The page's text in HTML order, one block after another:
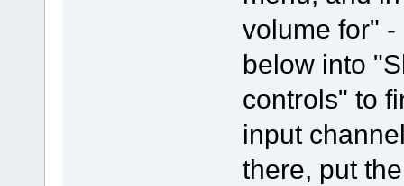
volume for"
below into
controls" to
input
there, put